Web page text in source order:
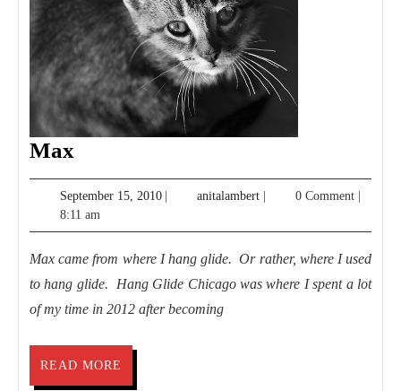
Max
September 15, 2010September
2010
anitalambertanitalambert0 Comment
8:11 am
Max came from where I hang glide. Or rather, where I used
to hang glide. Hang Glide Chicago was where I spent a lot
of my time in 2012 after becoming
READ MORE
MORE